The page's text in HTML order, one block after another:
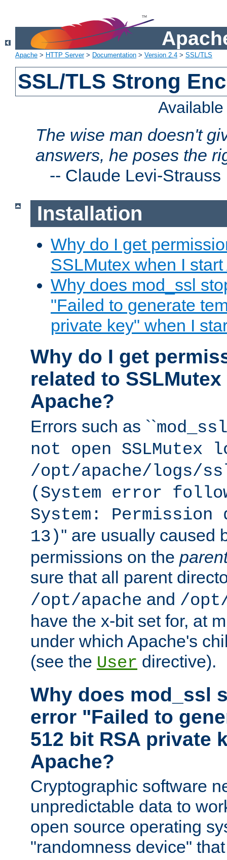
Apache > HTTP Server> Documentation > Version 2.4 > SSL/TLS
SSL/TLS Strong
The wise man doesn't
answers, he poses the
-- Claude Levi-Strauss
Installation
Why do I get
SSLMutex when I
Why does mod_ssl
"Failed to generate
private key" when I
Why do I get
related to
Apache?
Errors such as ``
not open SSLMutex
/opt/apache/logs/
(System error
System:
13)'' are usually caused
permissions on the
sure that all parent
/opt/apache and /
have the x-bit set for, at
under which Apache's
(see the User directive).
Why does mod_ssl
error "Failed to
512 bit RSA private
Apache?
Cryptographic software
unpredictable data to
open source operating
"randomness device"